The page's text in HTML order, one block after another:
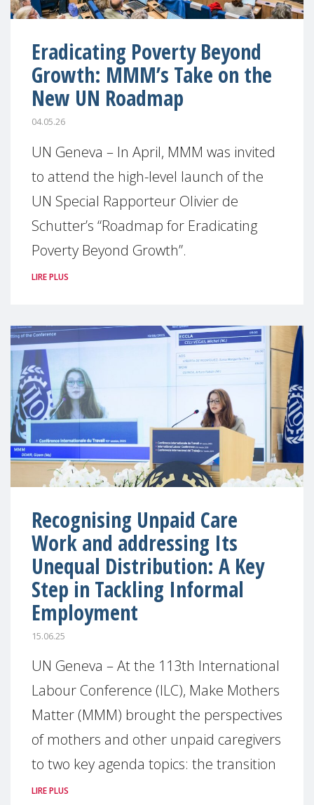
Eradicating Poverty Beyond
Growth: MMM’s Take on the
New UN Roadmap
04.05.26
UN Geneva – In April, MMM was invited
to attend the high-level launch of the
UN Special Rapporteur Olivier de
Schutter’s “Roadmap for Eradicating
Poverty Beyond Growth”.
LIRE PLUS
Recognising Unpaid Care
Work and addressing Its
Unequal Distribution: A Key
Step in Tackling Informal
Employment
15.06.25
UN Geneva – At the 113th International
Labour Conference (ILC), Make Mothers
Matter (MMM) brought the perspectives
of mothers and other unpaid caregivers
to two key agenda topics: the transition
LIRE PLUS